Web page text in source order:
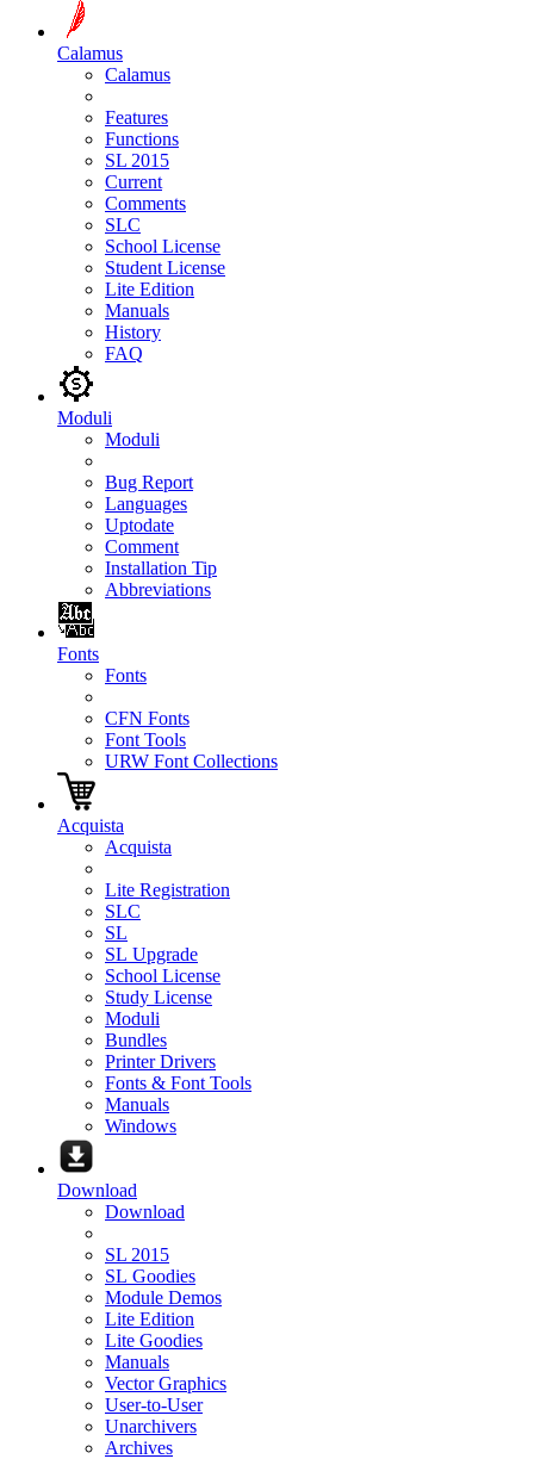
Calamus
Calamus
Features
Functions
SL 2015
Current
Comments
SLC
School License
Student License
Lite Edition
Manuals
History
FAQ
Moduli
Moduli
Bug Report
Languages
Uptodate
Comment
Installation Tip
Abbreviations
Fonts
Fonts
CFN Fonts
Font Tools
URW Font Collections
Acquista
Acquista
Lite Registration
SLC
SL
SL Upgrade
School License
Study License
Moduli
Bundles
Printer Drivers
Fonts & Font Tools
Manuals
Windows
Download
Download
SL 2015
SL Goodies
Module Demos
Lite Edition
Lite Goodies
Manuals
Vector Graphics
User-to-User
Unarchivers
Archives